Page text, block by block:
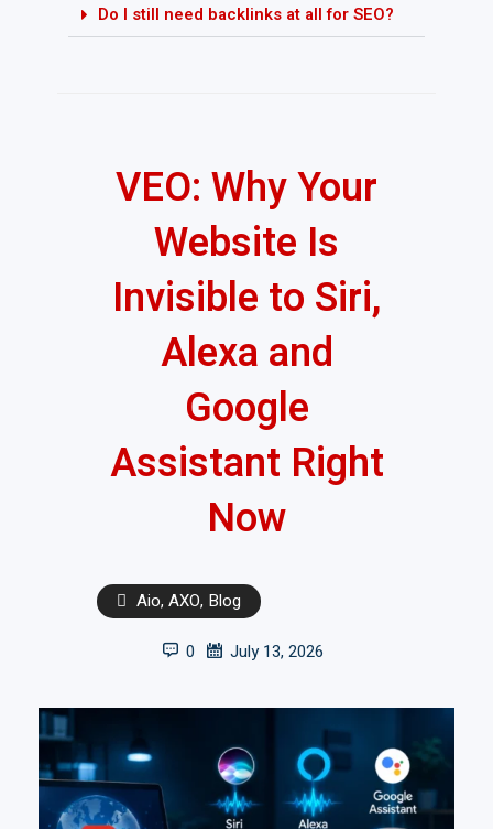
Do I still need backlinks at all for SEO?
VEO: Why Your
Website Is
Invisible to Siri,
Alexa and
Google
Assistant Right
Now
Aio,AXO, Blog
0 July 13, 2026